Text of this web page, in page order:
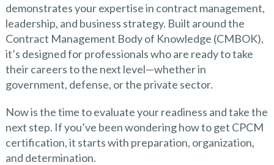
demonstrates your expertise in contract management,
leadership, and business strategy. Built around the
Contract Management Body of Knowledge (CMBOK),
it’s designed for professionals who are ready to take
their careers to the next level—whether in
government, defense, or the private sector.
Now is the time to evaluate your readiness and take the
next step. If you’ve been wondering how to get CPCM
certification, it starts with preparation, organization,
and determination.